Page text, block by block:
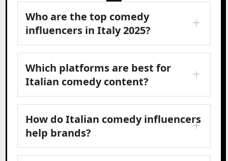
Who are the top comedy
influencers in Italy 2025?
Which platforms are best for
Italian comedy content?
How do Italian comedy influencers
help brands?